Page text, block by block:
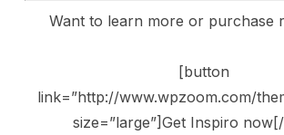
Want to learn more or purchase
[button
link=”http://www.wpzoom.com/
size=”large”]Get Inspiro